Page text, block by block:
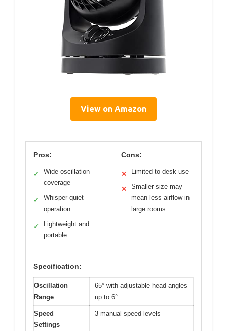
View on Amazon
Pros:
✓
Wide oscillation
coverage
✓
Whisper-quiet
operation
✓
Lightweight and
portable
Cons:
✕ Limited to desk use
✕
Smaller size may
mean less airflow in
large rooms
Specification:
Oscillation
Range
65° with adjustable head angles
up to 6°
Speed
Settings
3 manual speed levels